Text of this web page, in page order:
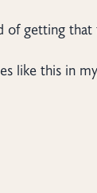
of getting
like this in